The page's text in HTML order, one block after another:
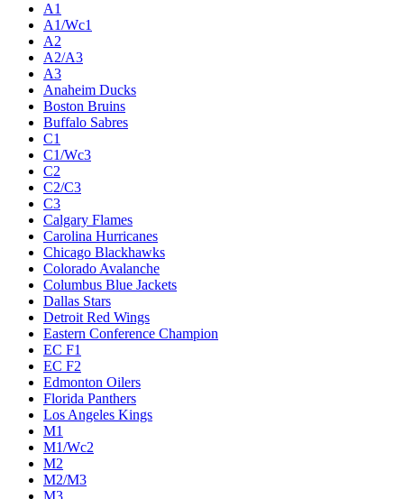
A1
A1/Wc1
A2
A2/A3
A3
Anaheim Ducks
Boston Bruins
Buffalo Sabres
C1
C1/Wc3
C2
C2/C3
C3
Calgary Flames
Carolina Hurricanes
Chicago Blackhawks
Colorado Avalanche
Columbus Blue Jackets
Dallas Stars
Detroit Red Wings
Eastern Conference Champion
EC F1
EC F2
Edmonton Oilers
Florida Panthers
Los Angeles Kings
M1
M1/Wc2
M2
M2/M3